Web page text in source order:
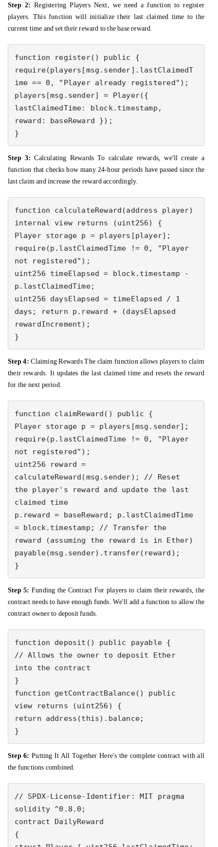
Step 2: Registering Players Next, we need a function to register
players. This function will initialize their last claimed time to the
current time and set their reward to the base reward.
function register() public {
require(players[msg.sender].lastClaimedT
ime == 0, "Player already registered");
players[msg.sender] = Player({
lastClaimedTime: block.timestamp,
reward: baseReward });
}
Step 3: Calculating Rewards To calculate rewards, we'll create a
function that checks how many 24-hour periods have passed since the
last claim and increase the reward accordingly.
function calculateReward(address player)
internal view returns (uint256) {
Player storage p = players[player];
require(p.lastClaimedTime != 0, "Player
not registered");
uint256 timeElapsed = block.timestamp -
p.lastClaimedTime;
uint256 daysElapsed = timeElapsed / 1
days; return p.reward + (daysElapsed
rewardIncrement);
}
Step 4: Claiming Rewards The claim function allows players to claim
their rewards. It updates the last claimed time and resets the reward
for the next period.
function claimReward() public {
Player storage p = players[msg.sender];
require(p.lastClaimedTime != 0, "Player
not registered");
uint256 reward =
calculateReward(msg.sender); // Reset
the player's reward and update the last
claimed time
p.reward = baseReward; p.lastClaimedTime
= block.timestamp; // Transfer the
reward (assuming the reward is in Ether)
payable(msg.sender).transfer(reward);
}
Step 5: Funding the Contract For players to claim their rewards, the
contract needs to have enough funds. We'll add a function to allow the
contract owner to deposit funds.
function deposit() public payable {
// Allows the owner to deposit Ether
into the contract
}
function getContractBalance() public
view returns (uint256) {
return address(this).balance;
}
Step 6: Putting It All Together Here's the complete contract with all
the functions combined.
// SPDX-License-Identifier: MIT pragma
solidity ^0.8.0;
contract DailyReward
{